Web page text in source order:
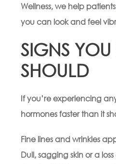
Wellness, we help patients
you can look and feel
SIGNS
SHOULD
If you’re experiencing
hormones faster than it
Fine lines and wrinkles
Dull, sagging skin or a